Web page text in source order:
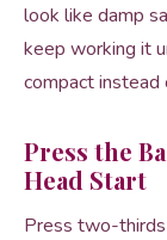
look like damp
keep working it
compact instead
Press the
Head Start
Press two-